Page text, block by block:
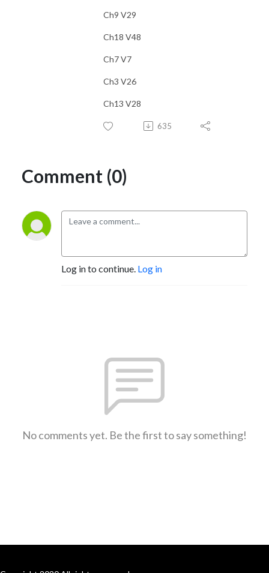
Ch9 V29
Ch18 V48
Ch7 V7
Ch3 V26
Ch13 V28
635
Comment (0)
Log in to continue. Log in
No comments yet. Be the first to say something!